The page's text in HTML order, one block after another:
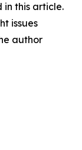
this article.
issues
author